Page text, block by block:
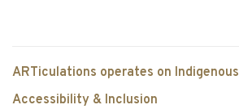
ARTiculations operates on
Accessibility & Inclusion